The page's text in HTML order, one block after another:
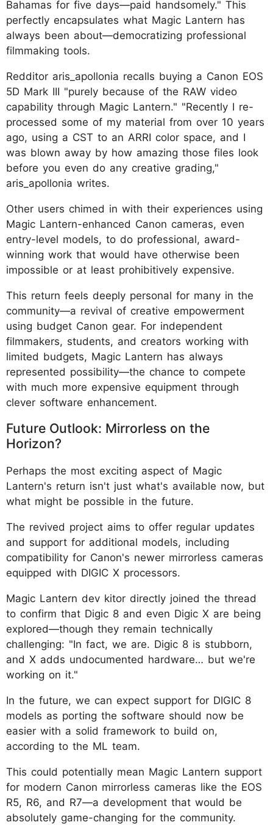
Bahamas for five days—paid handsomely." This
perfectly encapsulates what Magic Lantern has
always been about—democratizing professional
filmmaking tools.
Redditor aris_apollonia recalls buying a Canon EOS
5D Mark III "purely because of the RAW video
capability through Magic Lantern." "Recently I re-
processed some of my material from over 10 years
ago, using a CST to an ARRI color space, and I
was blown away by how amazing those files look
before you even do any creative grading,"
aris_apollonia writes.
Other users chimed in with their experiences using
Magic Lantern-enhanced Canon cameras, even
entry-level models, to do professional, award-
winning work that would have otherwise been
impossible or at least prohibitively expensive.
This return feels deeply personal for many in the
community—a revival of creative empowerment
using budget Canon gear. For independent
filmmakers, students, and creators working with
limited budgets, Magic Lantern has always
represented possibility—the chance to compete
with much more expensive equipment through
clever software enhancement.
Future Outlook: Mirrorless on the
Horizon?
Perhaps the most exciting aspect of Magic
Lantern's return isn't just what's available now, but
what might be possible in the future.
The revived project aims to offer regular updates
and support for additional models, including
compatibility for Canon's newer mirrorless cameras
equipped with DIGIC X processors.
Magic Lantern dev kitor directly joined the thread
to confirm that Digic 8 and even Digic X are being
explored—though they remain technically
challenging: "In fact, we are. Digic 8 is stubborn,
and X adds undocumented hardware… but we're
working on it."
In the future, we can expect support for DIGIC 8
models as porting the software should now be
easier with a solid framework to build on,
according to the ML team.
This could potentially mean Magic Lantern support
for modern Canon mirrorless cameras like the EOS
R5, R6, and R7—a development that would be
absolutely game-changing for the community.